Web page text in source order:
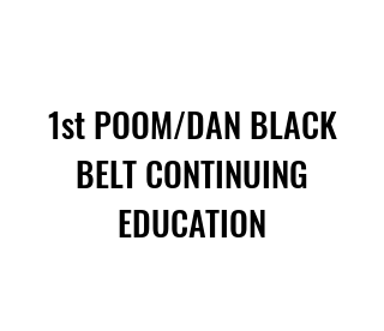
1st POOM/DAN BLACK
BELT CONTINUING
EDUCATION